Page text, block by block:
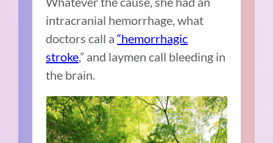
intracranial hemorrhage, what
doctors call a“hemorrhagic
stroke,” and laymen call bleeding in
the brain.